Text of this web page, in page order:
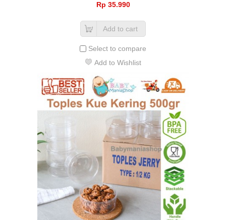
Rp‎ 35.990
Add to cart
Select to compare
Add to Wishlist